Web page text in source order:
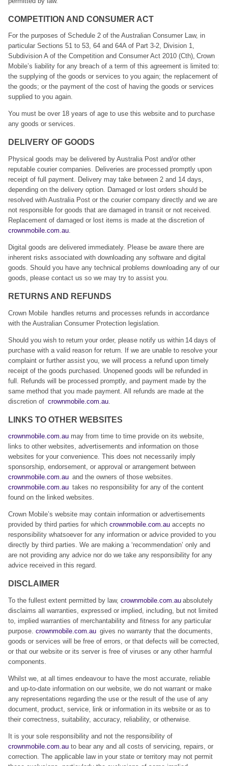
COMPETITION AND CONSUMER ACT
For the purposes of Schedule 2 of the Australian Consumer Law, in
particular Sections 51 to 53, 64 and 64A of Part 3-2, Division 1,
Subdivision A of the Competition and Consumer Act 2010 (Cth), Crown
Mobile’s liability for any breach of a term of this agreement is limited to:
the supplying of the goods or services to you again; the replacement of
the goods; or the payment of the cost of having the goods or services
supplied to you again.
You must be over 18 years of age to use this website and to purchase
any goods or services.
DELIVERY OF GOODS
Physical goods may be delivered by Australia Post and/or other
reputable courier companies. Deliveries are processed promptly upon
receipt of full payment. Delivery may take between 2 and 14 days,
depending on the delivery option. Damaged or lost orders should be
resolved with Australia Post or the courier company directly and we are
not responsible for goods that are damaged in transit or not received.
Replacement of damaged or lost items is made at the discretion of
crownmobile.com.au.
Digital goods are delivered immediately. Please be aware there are
inherent risks associated with downloading any software and digital
goods. Should you have any technical problems downloading any of our
goods, please contact us so we may try to assist you.
RETURNS AND REFUNDS
Crown Mobile handles returns and processes refunds in accordance
with the Australian Consumer Protection legislation.
Should you wish to return your order, please notify us within 14 days of
purchase with a valid reason for return. If we are unable to resolve your
complaint or further assist you, we will process a refund upon timely
receipt of the goods purchased. Unopened goods will be refunded in
full. Refunds will be processed promptly, and payment made by the
same method that you made payment. All refunds are made at the
discretion ofcrownmobile.com.au
LINKS TO OTHER WEBSITES
crownmobile.com.au may from time to time provide on its website,
links to other websites, advertisements and information on those
websites for your convenience. This does not necessarily imply
sponsorship, endorsement, or approval or arrangement between
crownmobile.com.au and the owners of those websites.
crownmobile.com.au takes no responsibility for any of the content
found on the linked websites.
Crown Mobile’s website may contain information or advertisements
provided by third parties for whichcrownmobile.com.au accepts no
responsibility whatsoever for any information or advice provided to you
directly by third parties. We are making a ‘recommendation’ only and
are not providing any advice nor do we take any responsibility for any
advice received in this regard.
DISCLAIMER
To the fullest extent permitted by law,crownmobile.com.au absolutely
disclaims all warranties, expressed or implied, including, but not limited
to, implied warranties of merchantability and fitness for any particular
purpose.crownmobile.com.au gives no warranty that the documents,
goods or services will be free of errors, or that defects will be corrected,
or that our website or its server is free of viruses or any other harmful
components.
Whilst we, at all times endeavour to have the most accurate, reliable
and up-to-date information on our website, we do not warrant or make
any representations regarding the use or the result of the use of any
document, product, service, link or information in its website or as to
their correctness, suitability, accuracy, reliability, or otherwise.
It is your sole responsibility and not the responsibility of
crownmobile.com.au to bear any and all costs of servicing, repairs, or
correction. The applicable law in your state or territory may not permit